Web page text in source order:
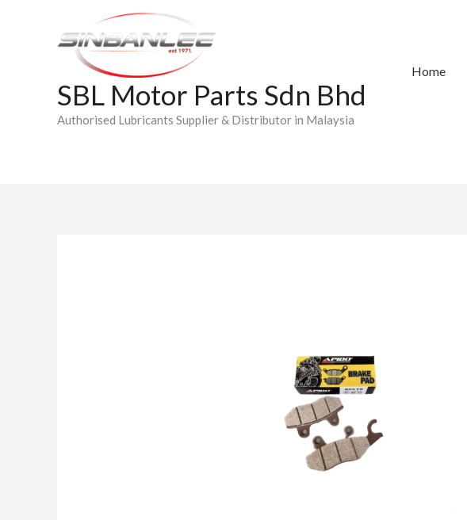
SBL Motor Parts Sdn Bhd
Authorised Lubricants Supplier & Distributor in Malaysia
Home